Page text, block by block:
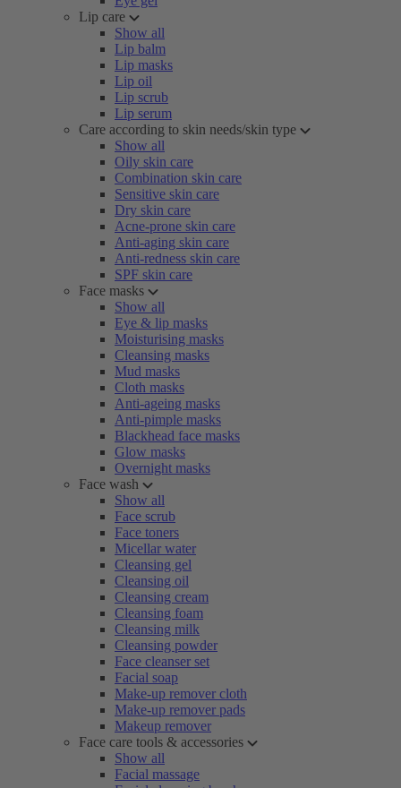
Lip care
Show all
Lip balm
Lip masks
Lip oil
Lip scrub
Lip serum
Care according to skin needs/skin type
Show all
Oily skin care
Combination skin care
Sensitive skin care
Dry skin care
Acne-prone skin care
Anti-aging skin care
Anti-redness skin care
SPF skin care
Face masks
Show all
Eye & lip masks
Moisturising masks
Cleansing masks
Mud masks
Cloth masks
Anti-ageing masks
Anti-pimple masks
Blackhead face masks
Glow masks
Overnight masks
Face wash
Show all
Face scrub
Face toners
Micellar water
Cleansing gel
Cleansing oil
Cleansing cream
Cleansing foam
Cleansing milk
Cleansing powder
Face cleanser set
Facial soap
Make-up remover cloth
Make-up remover pads
Makeup remover
Face care tools & accessories
Show all
Facial massage